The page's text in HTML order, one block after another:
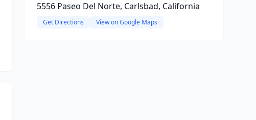
5556 Paseo Del Norte, Carlsbad, California
Get Directions View on Google Maps